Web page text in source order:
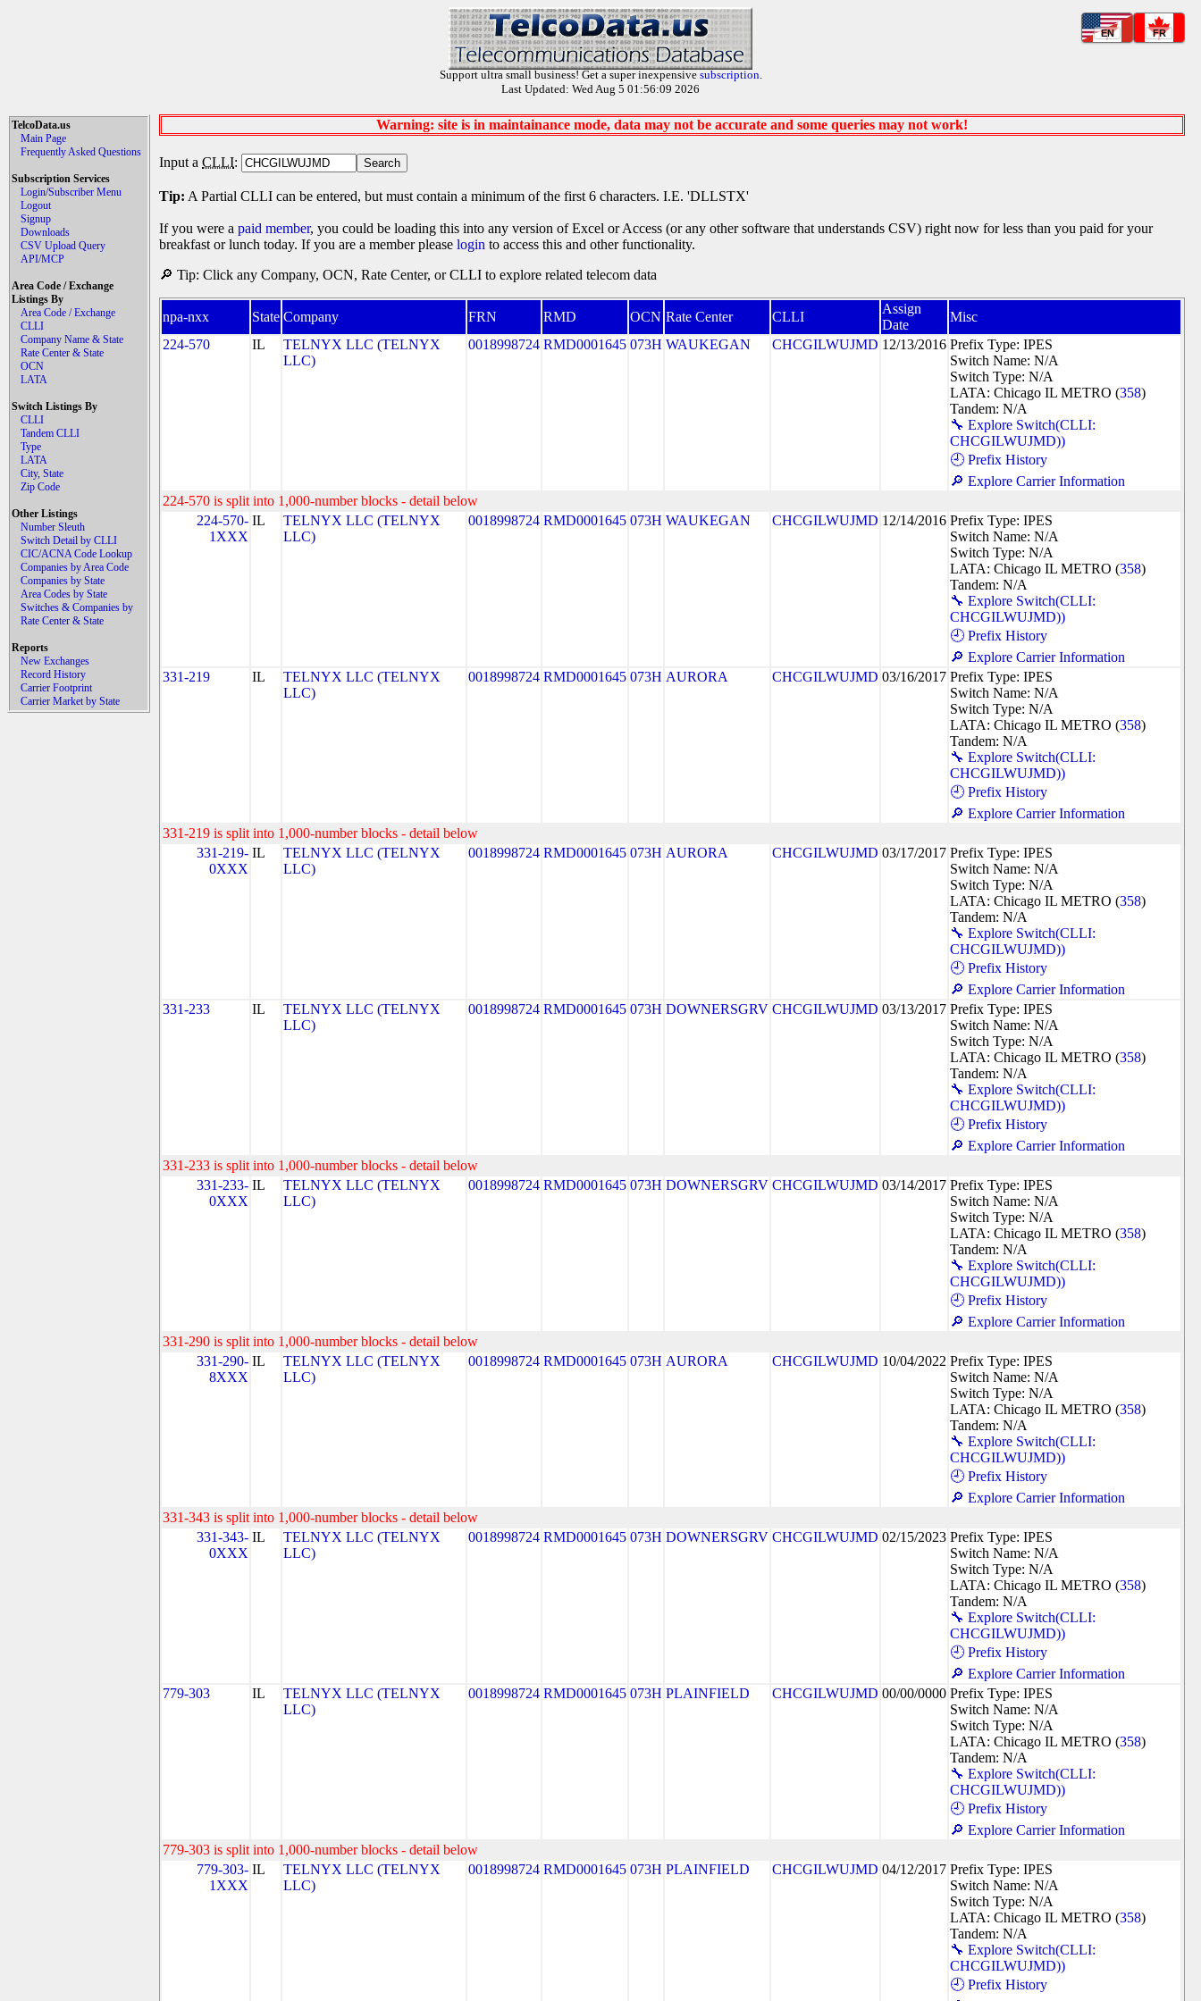
EN FR
Support ultra small business! Get a super inexpensive subscription.
Last Updated: Wed Aug 5 01:56:09 2026
TelcoData.us
Main Page
Frequently Asked Questions
Subscription Services
Login/Subscriber Menu
Logout
Signup
Downloads
CSV Upload Query
API/MCP
Area Code / Exchange
Listings By
Area Code / Exchange
CLLI
Company Name & State
Rate Center & State
OCN
LATA
Switch Listings By
CLLI
Tandem CLLI
Type
LATA
City, State
Zip Code
Other Listings
Number Sleuth
Switch Detail by CLLI
CIC/ACNA Code Lookup
Companies by Area Code
Companies by State
Area Codes by State
Switches & Companies by
Rate Center & State
Reports
New Exchanges
Record History
Carrier Footprint
Carrier Market by State
Warning: site is in maintainance mode, data may not be accurate and some queries may not work!
Input a CLLI:
Tip: A Partial CLLI can be entered, but must contain a minimum of the first 6 characters. I.E. 'DLLSTX'
If you were a paid member, you could be loading this into any version of Excel or Access (or any other software that understands CSV) right now for less than you paid for your
breakfast or lunch today. If you are a member please login to access this and other functionality.
🔎 Tip: Click any Company, OCN, Rate Center, or CLLI to explore related telecom data
npa-nxx State Company FRN RMD OCN Rate Center CLLI
Assign
Date
Misc
224-570
IL
TELNYX LLC (TELNYX
LLC)
0018998724 RMD0001645 073H WAUKEGAN CHCGILWUJMD 12/13/2016 Prefix Type: IPES
Switch Name: N/A
Switch Type: N/A
LATA: Chicago IL METRO (358)
Tandem: N/A
🔧 Explore Switch(CLLI:
CHCGILWUJMD))
🕘 Prefix History
🔎 Explore Carrier Information
224-570 is split into 1,000-number blocks - detail below
224-570-
1XXX
IL
TELNYX LLC (TELNYX
LLC)
0018998724 RMD0001645 073H WAUKEGAN CHCGILWUJMD 12/14/2016 Prefix Type: IPES
Switch Name: N/A
Switch Type: N/A
LATA: Chicago IL METRO (358)
Tandem: N/A
🔧 Explore Switch(CLLI:
CHCGILWUJMD))
🕘 Prefix History
🔎 Explore Carrier Information
331-219
IL
TELNYX LLC (TELNYX
LLC)
0018998724 RMD0001645 073H AURORA CHCGILWUJMD 03/16/2017 Prefix Type: IPES
Switch Name: N/A
Switch Type: N/A
LATA: Chicago IL METRO (358)
Tandem: N/A
🔧 Explore Switch(CLLI:
CHCGILWUJMD))
🕘 Prefix History
🔎 Explore Carrier Information
331-219 is split into 1,000-number blocks - detail below
331-219-
0XXX
IL
TELNYX LLC (TELNYX
LLC)
0018998724 RMD0001645 073H AURORA CHCGILWUJMD 03/17/2017 Prefix Type: IPES
Switch Name: N/A
Switch Type: N/A
LATA: Chicago IL METRO (358)
Tandem: N/A
🔧 Explore Switch(CLLI:
CHCGILWUJMD))
🕘 Prefix History
🔎 Explore Carrier Information
331-233
IL
TELNYX LLC (TELNYX
LLC)
0018998724 RMD0001645 073H DOWNERSGRV CHCGILWUJMD 03/13/2017 Prefix Type: IPES
Switch Name: N/A
Switch Type: N/A
LATA: Chicago IL METRO (358)
Tandem: N/A
🔧 Explore Switch(CLLI:
CHCGILWUJMD))
🕘 Prefix History
🔎 Explore Carrier Information
331-233 is split into 1,000-number blocks - detail below
331-233-
0XXX
IL
TELNYX LLC (TELNYX
LLC)
0018998724 RMD0001645 073H DOWNERSGRV CHCGILWUJMD 03/14/2017 Prefix Type: IPES
Switch Name: N/A
Switch Type: N/A
LATA: Chicago IL METRO (358)
Tandem: N/A
🔧 Explore Switch(CLLI:
CHCGILWUJMD))
🕘 Prefix History
🔎 Explore Carrier Information
331-290 is split into 1,000-number blocks - detail below
331-290-
8XXX
IL
TELNYX LLC (TELNYX
LLC)
0018998724 RMD0001645 073H AURORA CHCGILWUJMD 10/04/2022 Prefix Type: IPES
Switch Name: N/A
Switch Type: N/A
LATA: Chicago IL METRO (358)
Tandem: N/A
🔧 Explore Switch(CLLI:
CHCGILWUJMD))
🕘 Prefix History
🔎 Explore Carrier Information
331-343 is split into 1,000-number blocks - detail below
331-343-
0XXX
IL
TELNYX LLC (TELNYX
LLC)
0018998724 RMD0001645 073H DOWNERSGRV CHCGILWUJMD 02/15/2023 Prefix Type: IPES
Switch Name: N/A
Switch Type: N/A
LATA: Chicago IL METRO (358)
Tandem: N/A
🔧 Explore Switch(CLLI:
CHCGILWUJMD))
🕘 Prefix History
🔎 Explore Carrier Information
779-303
IL
TELNYX LLC (TELNYX
LLC)
0018998724 RMD0001645 073H PLAINFIELD CHCGILWUJMD 00/00/0000 Prefix Type: IPES
Switch Name: N/A
Switch Type: N/A
LATA: Chicago IL METRO (358)
Tandem: N/A
🔧 Explore Switch(CLLI:
CHCGILWUJMD))
🕘 Prefix History
🔎 Explore Carrier Information
779-303 is split into 1,000-number blocks - detail below
779-303-
1XXX
IL
TELNYX LLC (TELNYX
LLC)
0018998724 RMD0001645 073H PLAINFIELD CHCGILWUJMD 04/12/2017 Prefix Type: IPES
Switch Name: N/A
Switch Type: N/A
LATA: Chicago IL METRO (358)
Tandem: N/A
🔧 Explore Switch(CLLI:
CHCGILWUJMD))
🕘 Prefix History